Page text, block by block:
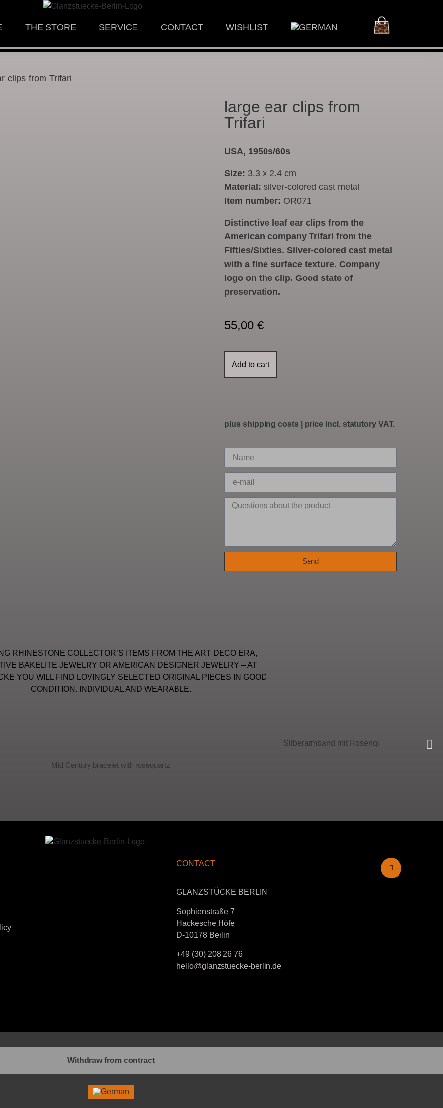
THE STORE SERVICE CONTACT WISHLIST
clips from Trifari
large ear clips from
Trifari
USA, 1950s/60s
Size: 3.3 x 2.4 cm
Material: silver-colored cast metal
Item number: OR071
Distinctive leaf ear clips from the
American company Trifari from the
Fifties/Sixties. Silver-colored cast metal
with a fine surface texture. Company
logo on the clip. Good state of
preservation.
55,00 €
Add to cart
plus shipping costs | price incl. statutory VAT.
Send
RHINESTONE COLLECTOR’S ITEMS FROM THE ART DECO ERA,
BAKELITE JEWELRY OR AMERICAN DESIGNER JEWELRY – AT
YOU WILL FIND LOVINGLY SELECTED ORIGINAL PIECES IN GOOD
CONDITION, INDIVIDUAL AND WEARABLE.
Mid Century bracelet with rosequartz
CONTACT
GLANZSTÜCKE BERLIN
Sophienstraße 7
Hackesche Höfe
D-10178 Berlin
+49 (30) 208 26 76
hello@glanzstuecke-berlin.de
Withdraw from contract